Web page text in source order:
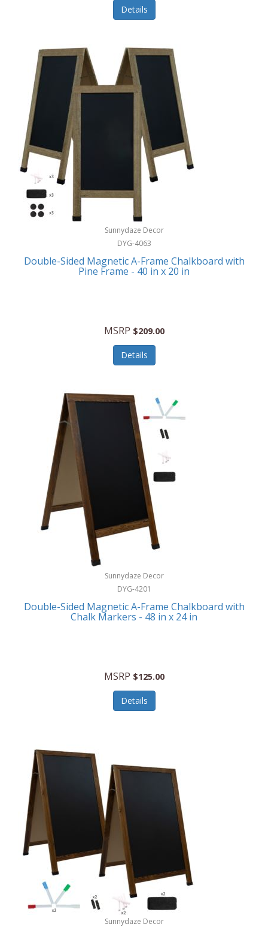
Details
Sunnydaze Decor
DYG-4063
Double-Sided Magnetic A-Frame Chalkboard with
Pine Frame - 40 in x 20 in
MSRP $209.00
Details
Sunnydaze Decor
DYG-4201
Double-Sided Magnetic A-Frame Chalkboard with
Chalk Markers - 48 in x 24 in
MSRP $125.00
Details
Sunnydaze Decor